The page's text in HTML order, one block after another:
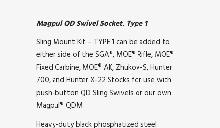
Magpul QD Swivel Socket, Type 1
Sling Mount Kit – TYPE 1 can be added to
either side of the SGA®, MOE® Rifle, MOE®
Fixed Carbine, MOE® AK, Zhukov-S, Hunter
700, and Hunter X-22 Stocks for use with
push-button QD Sling Swivels or our own
Magpul® QDM.
Heavy-duty black phosphatized steel